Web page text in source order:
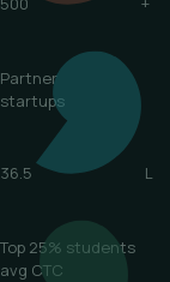
Partner
startups
36.5 L
Top 25% students
avg CTC